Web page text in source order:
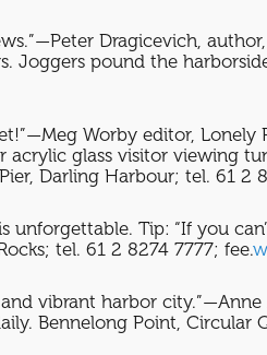
Dragicevich, author,
Joggers pound the
Worby editor, Lonely
glass visitor viewing
Darling Harbour; tel. 61 2
unforgettable. Tip: “If you
tel. 61 2 8274 7777; fee.
vibrant harbor
Bennelong Point, Circular